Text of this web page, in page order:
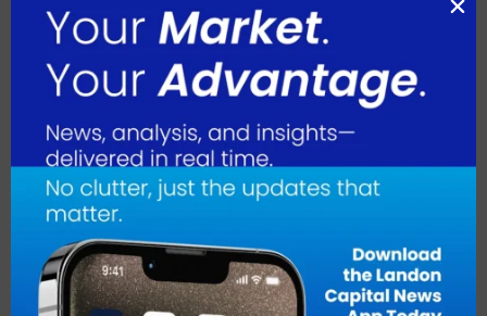
May 2026
March 2026
January 2026
December 2025
November 2025
October 2025
September 2025